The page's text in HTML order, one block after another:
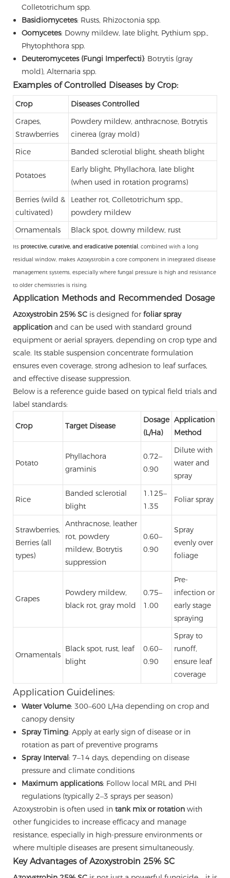
Colletotrichum spp.
Basidiomycetes: Rusts, Rhizoctonia spp.
Oomycetes: Downy mildew, late blight, Pythium spp.,
Phytophthora spp.
Deuteromycetes (Fungi Imperfecti): Botrytis (gray
mold), Alternaria spp.
Examples of Controlled Diseases by Crop:
Crop
Diseases Controlled
Grapes,
Strawberries
Powdery mildew, anthracnose, Botrytis
cinerea (gray mold)
Rice
Banded sclerotial blight, sheath blight
Potatoes
Early blight, Phyllachora, late blight
(when used in rotation programs)
Berries (wild &
cultivated)
Leather rot, Colletotrichum spp.,
powdery mildew
Ornamentals
Black spot, downy mildew, rust
Its protective, curative, and eradicative potential, combined with a long
residual window, makes Azoxystrobin a core component in integrated disease
management systems, especially where fungal pressure is high and resistance
to older chemistries is rising.
Application Methods and Recommended Dosage
Azoxystrobin 25% SC is designed for foliar spray
application and can be used with standard ground
equipment or aerial sprayers, depending on crop type and
scale. Its stable suspension concentrate formulation
ensures even coverage, strong adhesion to leaf surfaces,
and effective disease suppression.
Below is a reference guide based on typical field trials and
label standards:
Crop Target Disease
Dosage
(L/Ha)
Application
Method
Potato
Phyllachora
graminis
0.72–
0.90
Dilute with
water and
spray
Rice
Banded sclerotial
blight
1.125–
1.35
Foliar spray
Strawberries,
Berries (all
types)
Anthracnose, leather
rot, powdery
mildew, Botrytis
suppression
0.60–
0.90
Spray
evenly over
foliage
Grapes
Powdery mildew,
black rot, gray mold
0.75–
1.00
Pre-
infection or
early stage
spraying
Ornamentals
Black spot, rust, leaf
blight
0.60–
0.90
Spray to
runoff,
ensure leaf
coverage
Application Guidelines:
Water Volume: 300–600 L/Ha depending on crop and
canopy density
Spray Timing: Apply at early sign of disease or in
rotation as part of preventive programs
Spray Interval: 7–14 days, depending on disease
pressure and climate conditions
Maximum applications: Follow local MRL and PHI
regulations (typically 2–3 sprays per season)
Azoxystrobin is often used in tank mix or rotation with
other fungicides to increase efficacy and manage
resistance, especially in high-pressure environments or
where multiple diseases are present simultaneously.
Key Advantages of Azoxystrobin 25% SC